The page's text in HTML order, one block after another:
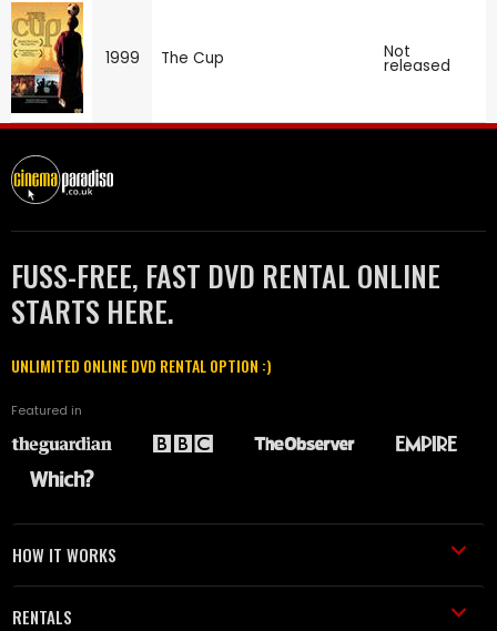
1999 The Cup Not
released
FUSS-FREE, FAST DVD RENTAL ONLINE
STARTS HERE.
UNLIMITED ONLINE DVD RENTAL OPTION :)
Featured in
HOW IT WORKS
RENTALS